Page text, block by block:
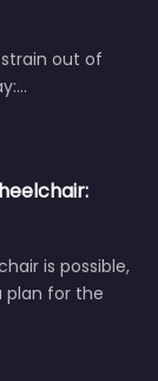
out of
is possible,
plan for the